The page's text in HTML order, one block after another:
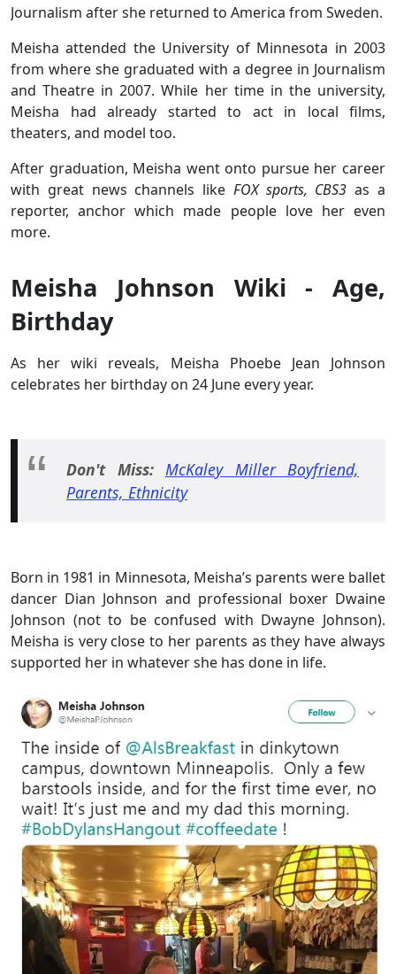
Journalism after she returned to America from Sweden.
Meisha attended the University of Minnesota in 2003
from where she graduated with a degree in Journalism
and Theatre in 2007. While her time in the university,
Meisha had already started to act in local films,
theaters, and model too.
After graduation, Meisha went onto pursue her career
with great news channels like FOX sports, CBS3 as a
reporter, anchor which made people love her even
more.
Meisha Johnson Wiki - Age,
Birthday
As her wiki reveals, Meisha Phoebe Jean Johnson
celebrates her birthday on 24 June every year.
Don't Miss:
McKaley Miller Boyfriend,
Parents, Ethnicity
Born in 1981 in Minnesota, Meisha’s parents were ballet
dancer Dian Johnson and professional boxer Dwaine
Johnson (not to be confused with Dwayne Johnson).
Meisha is very close to her parents as they have always
supported her in whatever she has done in life.